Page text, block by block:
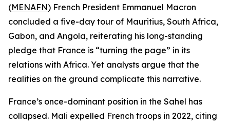
(MENAFN) French President Emmanuel Macron
concluded a five-day tour of Mauritius, South Africa,
Gabon, and Angola, reiterating his long-standing
pledge that France is “turning the page” in its
relations with Africa. Yet analysts argue that the
realities on the ground complicate this narrative.
France’s once-dominant position in the Sahel has
collapsed. Mali expelled French troops in 2022, citing